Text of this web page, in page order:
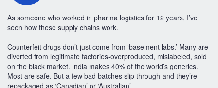
As someone who worked in pharma logistics for 12 years, I’ve
seen how these supply chains work.
Counterfeit drugs don’t just come from ‘basement labs.’ Many are
diverted from legitimate factories-overproduced, mislabeled, sold
on the black market. India makes 40% of the world’s generics.
Most are safe. But a few bad batches slip through-and they’re
repackaged as ‘Canadian’ or ‘Australian’.